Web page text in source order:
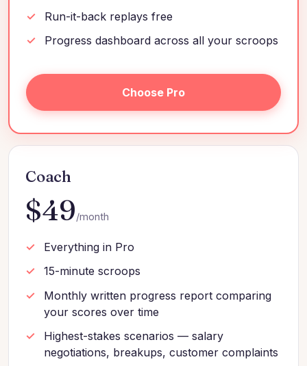
Run-it-back replays free
Progress dashboard across all your scroops
Choose Pro
Coach
$49/month
Everything in Pro
15-minute scroops
Monthly written progress report comparing
your scores over time
Highest-stakes scenarios — salary
negotiations, breakups, customer complaints